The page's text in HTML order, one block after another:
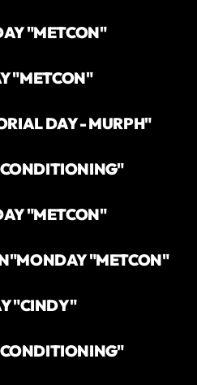
"METCON"
"METCON"
DAY - MURPH"
"METCON"
MONDAY "METCON"
"CINDY"